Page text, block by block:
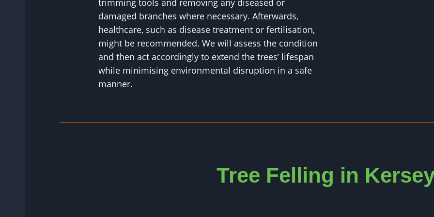
trimming tools and removing any diseased or
damaged branches where necessary. Afterwards,
healthcare, such as disease treatment or fertilisation,
might be recommended. We will assess the condition
and then act accordingly to extend the trees’ lifespan
while minimising environmental disruption in a safe
manner.
Tree Felling in